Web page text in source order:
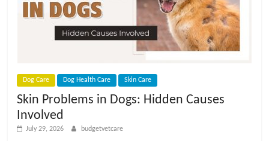
Dog Care Dog Health Care Skin Care
Skin Problems in Dogs: Hidden Causes
Involved
July 29, 2026 budgetvetcare